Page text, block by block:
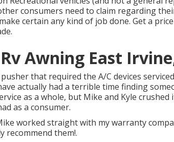
consumers need to claim regarding
certain any kind of job done. Get a
Awning East
pusher that required the A/C devices
actually had a terrible time finding
as a whole, but Mike and Kyle
as a consumer.
worked straight with my warranty
recommend them!.